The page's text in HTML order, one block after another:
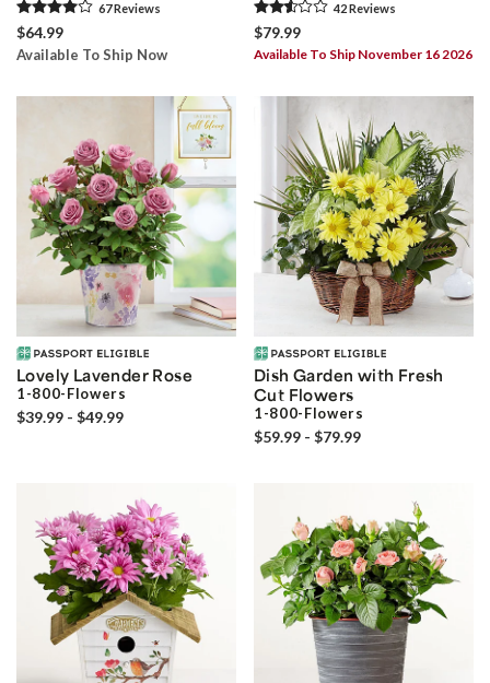
67Reviews
$64.99
Available To Ship Now
42Reviews
$79.99
Available To Ship November 16 2026
Lovely Lavender Rose
1-800-Flowers
$39.99 - $49.99
Dish Garden with Fresh
Cut Flowers
1-800-Flowers
$59.99 - $79.99